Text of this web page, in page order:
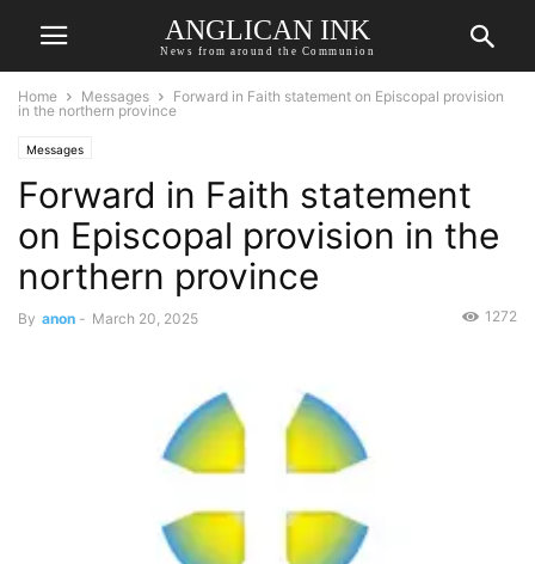
ANGLICAN INK
News from around the Communion
Home Messages
Forward in Faith statement on Episcopal provision
in the northern province
Messages
Forward in Faith statement
on Episcopal provision in the
northern province
By anon - March 20, 2025 1272